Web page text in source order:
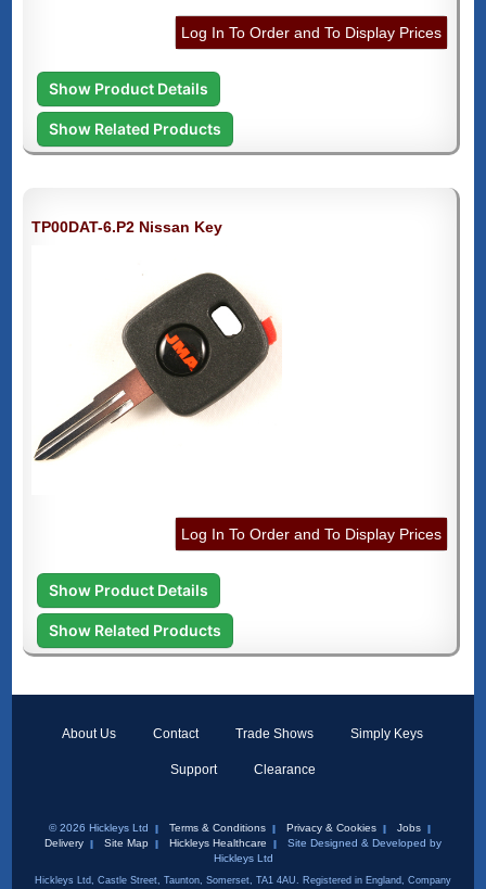
Log In To Order and To Display Prices
Show Product Details
Show Related Products
TP00DAT-6.P2 Nissan Key
Log In To Order and To Display Prices
Show Product Details
Show Related Products
About Us Contact Trade Shows Simply Keys
Support Clearance
© 2026 Hickleys Ltd Terms & Conditions Privacy & Cookies
Jobs
Delivery
Site Map Hickleys Healthcare
Site Designed & Developed by
Hickleys Ltd
Hickleys Ltd, Castle Street, Taunton, Somerset, TA1 4AU. Registered in England, Company